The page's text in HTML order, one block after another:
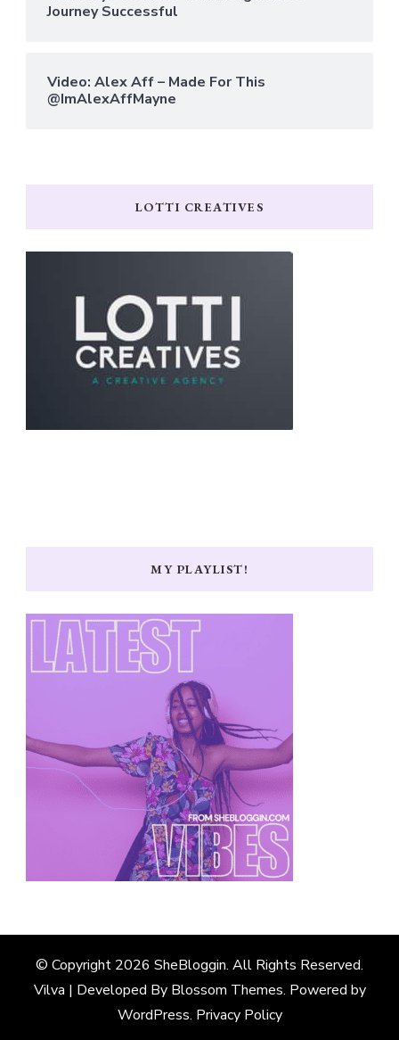
Journey Successful
Video: Alex Aff – Made For This
@ImAlexAffMayne
LOTTI CREATIVES
MY PLAYLIST!
© Copyright 2026 SheBloggin. All Rights Reserved.
Vilva | Developed By Blossom Themes. Powered by
WordPress. Privacy Policy